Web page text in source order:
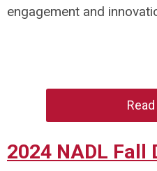
engagement and
2024 NADL Fall